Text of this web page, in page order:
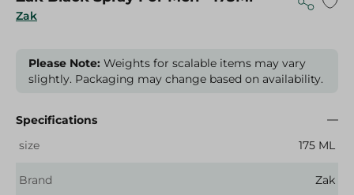
Zak
Please Note: Weights for scalable items may vary
slightly. Packaging may change based on availability.
Specifications
size
175 ML
Brand Zak